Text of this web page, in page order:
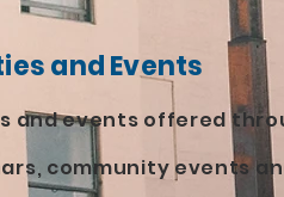
and events offered
community events
and Events